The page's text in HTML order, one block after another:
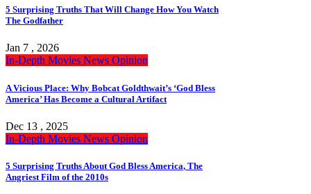
5 Surprising Truths That Will Change How You Watch
The Godfather
Jan 7 , 2026
In-Depth Movies News Opinion
A Vicious Place: Why Bobcat Goldthwait’s ‘God Bless
America’ Has Become a Cultural Artifact
Dec 13 , 2025
In-Depth Movies News Opinion
5 Surprising Truths About God Bless America, The
Angriest Film of the 2010s